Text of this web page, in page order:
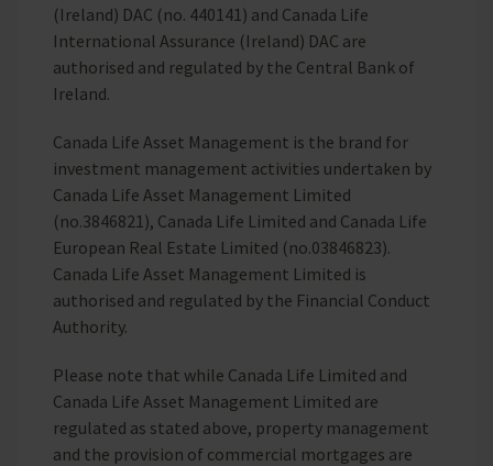
(Ireland) DAC (no. 440141) and Canada Life
International Assurance (Ireland) DAC are
authorised and regulated by the Central Bank of
Ireland.
Canada Life Asset Management is the brand for
investment management activities undertaken by
Canada Life Asset Management Limited
(no.3846821), Canada Life Limited and Canada Life
European Real Estate Limited (no.03846823).
Canada Life Asset Management Limited is
authorised and regulated by the Financial Conduct
Authority.
Please note that while Canada Life Limited and
Canada Life Asset Management Limited are
regulated as stated above, property management
and the provision of commercial mortgages are